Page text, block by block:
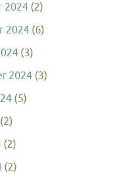
2024 (2)
2024 (6)
(3)
2024 (3)
(5)
(2)
(2)
(2)